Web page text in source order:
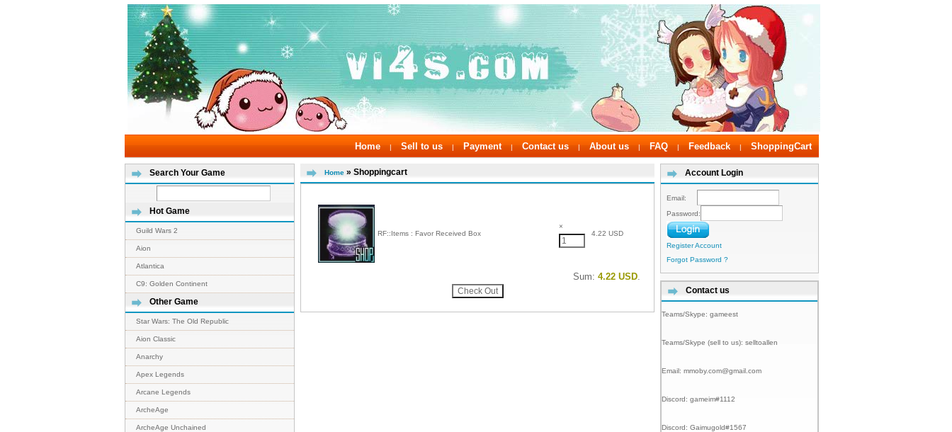
Home | Sell to us | Payment | Contact us | About us | FAQ | Feedback | ShoppingCart
Search Your Game
Hot Game
Guild Wars 2
Aion
Atlantica
C9: Golden Continent
Other Game
Star Wars: The Old Republic
Aion Classic
Anarchy
Apex Legends
Arcane Legends
ArcheAge
ArcheAge Unchained
Home » Shoppingcart
RF::Items : Favor Received Box
×
4.22 USD
Sum: 4.22 USD.
Account Login
Email:
Password:
Register Account
Forgot Password ?
Contact us
Teams/Skype: gameest
Teams/Skype (sell to us): selltoallen
Email: mmoby.com@gmail.com
Discord: gameim#1112
Discord: Gaimugold#1567